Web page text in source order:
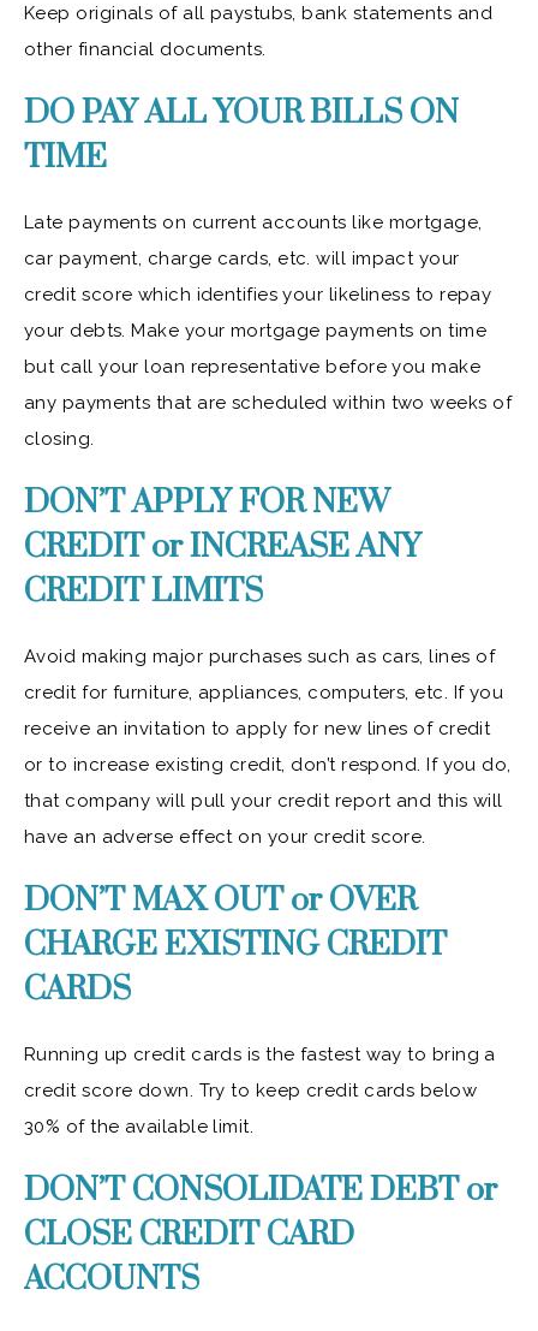
Keep originals of all paystubs, bank statements and
other financial documents.
DO PAY ALL YOUR BILLS ON
TIME
Late payments on current accounts like mortgage,
car payment, charge cards, etc. will impact your
credit score which identifies your likeliness to repay
your debts. Make your mortgage payments on time
but call your loan representative before you make
any payments that are scheduled within two weeks of
closing.
DON’T APPLY FOR NEW
CREDIT or INCREASE ANY
CREDIT LIMITS
Avoid making major purchases such as cars, lines of
credit for furniture, appliances, computers, etc. If you
receive an invitation to apply for new lines of credit
or to increase existing credit, don’t respond. If you do,
that company will pull your credit report and this will
have an adverse effect on your credit score.
DON’T MAX OUT or OVER
CHARGE EXISTING CREDIT
CARDS
Running up credit cards is the fastest way to bring a
credit score down. Try to keep credit cards below
30% of the available limit.
DON’T CONSOLIDATE DEBT or
CLOSE CREDIT CARD
ACCOUNTS